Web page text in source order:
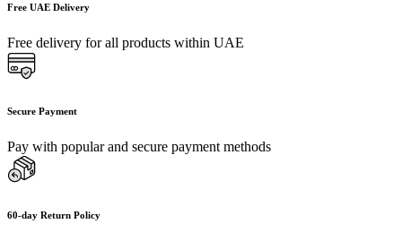
Free UAE Delivery
Free delivery for all products within UAE
Secure Payment
Pay with popular and secure payment methods
60-day Return Policy